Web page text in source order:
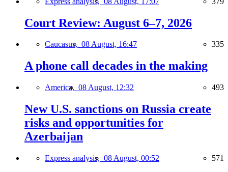
Court Review: August 6–7, 2026
Caucasus, 08 August, 16:47 335
A phone call decades in the making
America, 08 August, 12:32 493
New U.S. sanctions on Russia create
risks and opportunities for
Azerbaijan
Express analysis, 08 August, 00:52 571